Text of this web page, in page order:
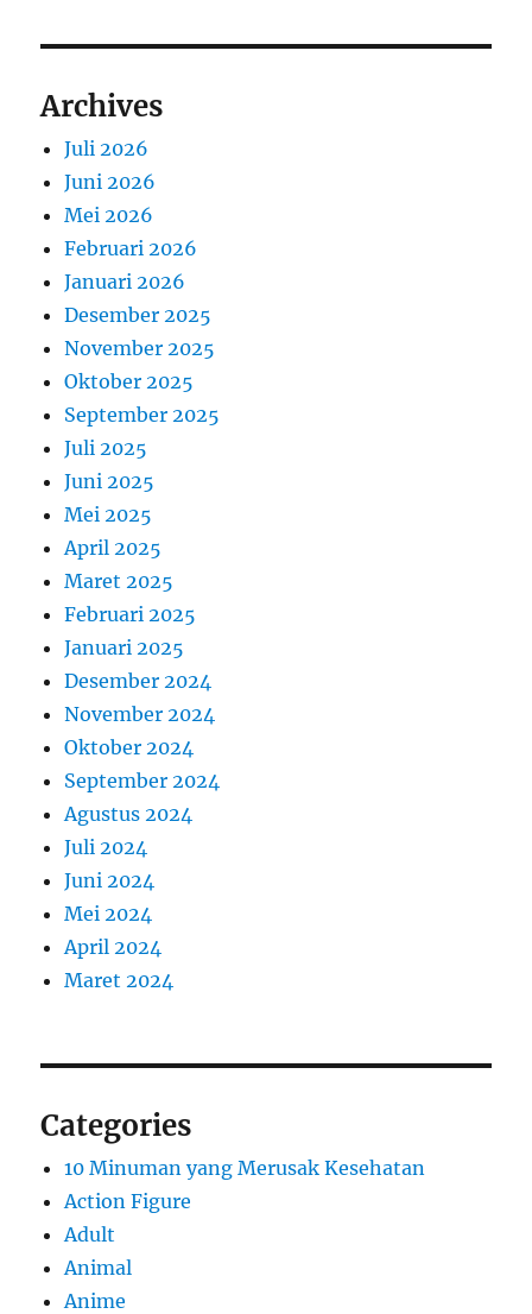
Archives
Juli 2026
Juni 2026
Mei 2026
Februari 2026
Januari 2026
Desember 2025
November 2025
Oktober 2025
September 2025
Juli 2025
Juni 2025
Mei 2025
April 2025
Maret 2025
Februari 2025
Januari 2025
Desember 2024
November 2024
Oktober 2024
September 2024
Agustus 2024
Juli 2024
Juni 2024
Mei 2024
April 2024
Maret 2024
Categories
10 Minuman yang Merusak Kesehatan
Action Figure
Adult
Animal
Anime